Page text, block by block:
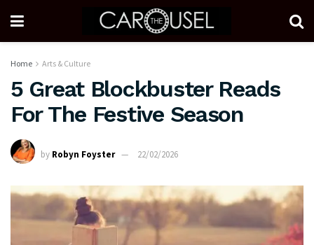
Home Arts & Culture
5 Great Blockbuster Reads
For The Festive Season
by Robyn Foyster 22/02/2026